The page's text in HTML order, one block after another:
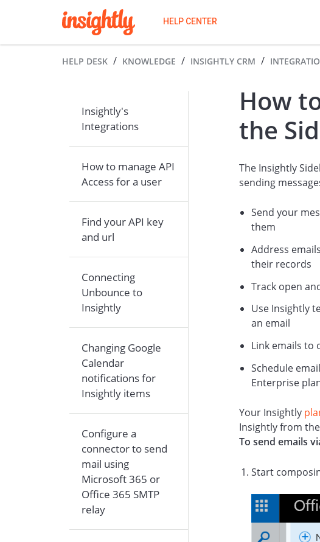
HELP CENTER
HELP DESK KNOWLEDGE INSIGHTLY CRM
Insightly's
Integrations
How to manage API
Access for a user
Find your API key
and url
Connecting
Unbounce to
Insightly
Changing Google
Calendar
notifications for
Insightly items
Configure a
connector to send
mail using
Microsoft 365 or
Office 365 SMTP
relay
How
the
The Insightly
sending
Send your
them
Address
their records
Track open
Use Insightly
an email
Link emails to
Schedule
Enterprise
Your Insightly
Insightly from
To send emails
Start